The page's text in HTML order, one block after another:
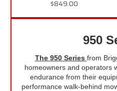
$849.00
950
The 950 Series from
homeowners and operators
endurance from their
performance walk-behind